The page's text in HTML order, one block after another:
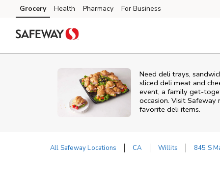
Skip to content
Skip to main content
Skip to cookie settings
Skip to chat
Grocery Health Pharmacy For Business
Need deli trays,
sliced deli meat and
event, a family get-
occasion. Visit
favorite deli items.
All Safeway Locations CA Willits 845 S